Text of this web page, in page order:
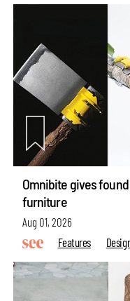
Omnibite gives
furniture
Aug 01, 2026
Features